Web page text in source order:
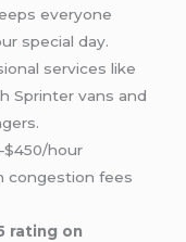
everyone
special day.
services like
Sprinter vans and
hour
congestion fees
rating on